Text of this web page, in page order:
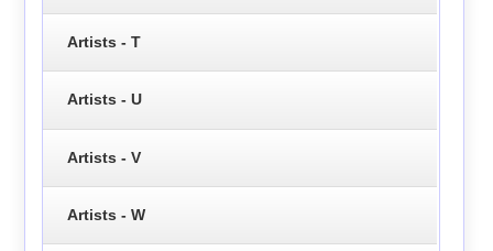
Artists - T
Artists - U
Artists - V
Artists - W